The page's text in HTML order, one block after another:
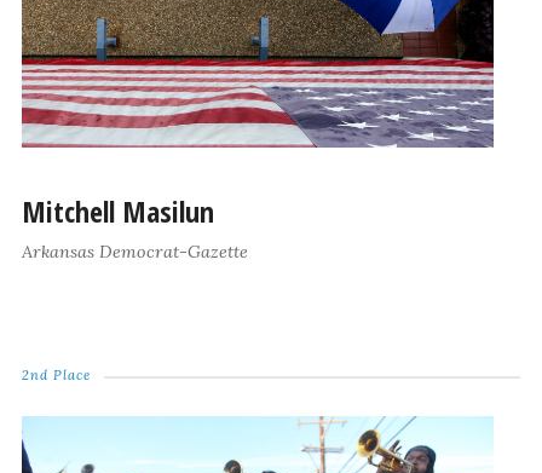
Mitchell Masilun
Arkansas Democrat-Gazette
2nd Place